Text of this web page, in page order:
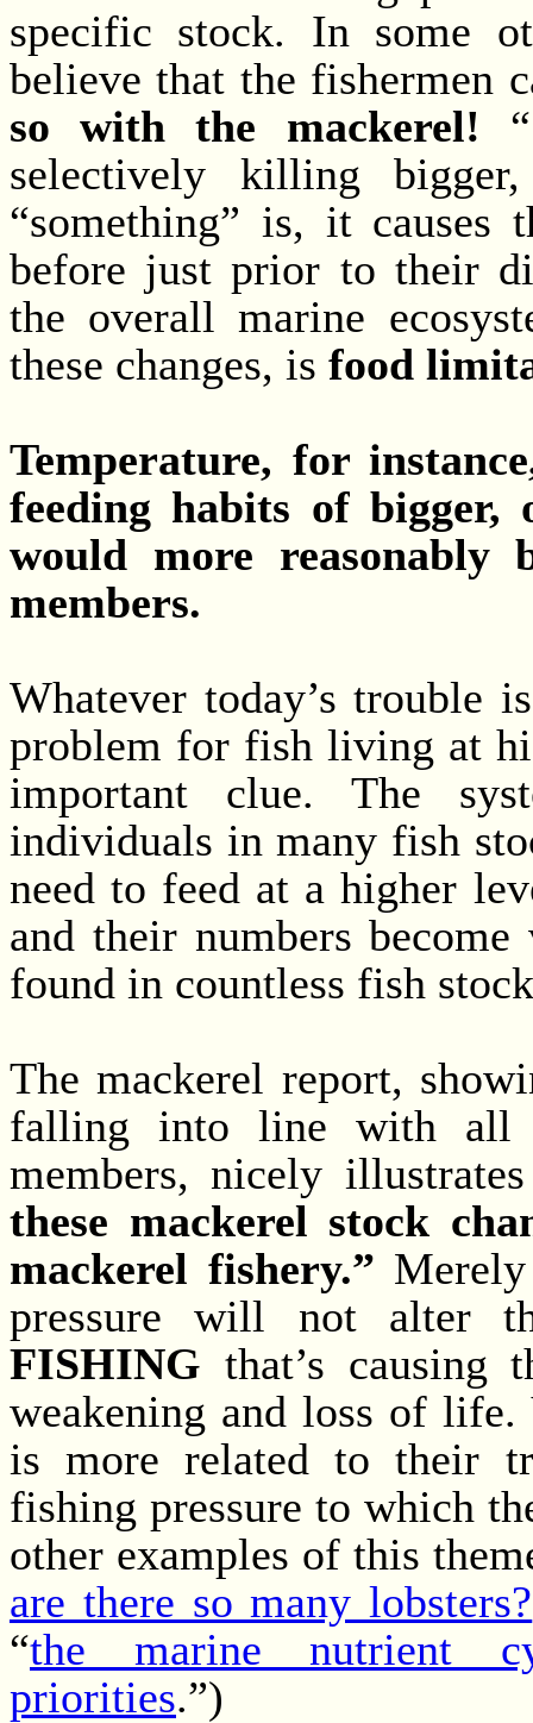
specific stock. In some
believe that the fishermen
so with the mackerel!
selectively killing
“something” is, it causes
before just prior to their
the overall marine
these changes, is food
Temperature, for
feeding habits of bigger,
would more reasonably
members.
Whatever today’s trouble
problem for fish living at
important clue. The
individuals in many fish
need to feed at a higher
and their numbers
found in countless fish
The mackerel report,
falling into line with all
members, nicely
these mackerel stock
mackerel fishery.”
pressure will not alter
FISHING that’s causing
weakening and loss of
is more related to their
fishing pressure to which
other examples of this
are there so many lobsters?
“the marine nutrient
priorities.”)